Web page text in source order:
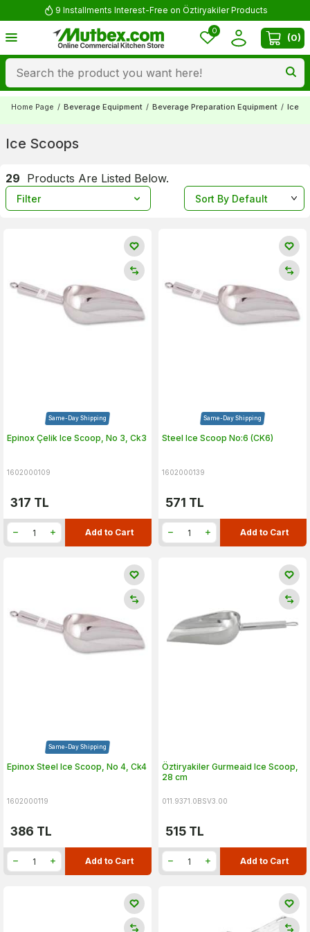
Comment and Win 500 TL!
0
(0)
Home Page / Beverage Equipment / Beverage Preparation Equipment / Ice
Ice Scoops
29 Products Are Listed Below.
Filter
Same-Day Shipping
Epinox Çelik Ice Scoop, No 3, Ck3
1602000109
317 TL
Add to Cart
Same-Day Shipping
Steel Ice Scoop No:6 (CK6)
1602000139
571 TL
Add to Cart
Same-Day Shipping
Epinox Steel Ice Scoop, No 4, Ck4
1602000119
386 TL
Add to Cart
Öztiryakiler Gurmeaid Ice Scoop,
28 cm
011.9371.0BSV3.00
515 TL
Add to Cart